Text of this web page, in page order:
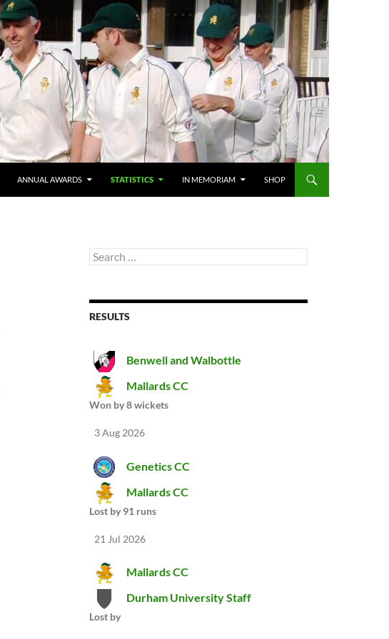
ANNUAL AWARDS STATISTICS IN MEMORIAM SHOP
Search
for:
RESULTS
Benwell and Walbottle
Mallards CC
Won by 8 wickets
3 Aug 2026
Genetics CC
Mallards CC
Lost by 91 runs
21 Jul 2026
Mallards CC
Durham University Staff
Lost by